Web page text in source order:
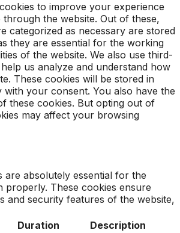
to improve your experience
the website. Out of these,
categorized as necessary are stored
they are essential for the working
of the website. We also use third-
us analyze and understand how
These cookies will be stored in
your consent. You also have the
these cookies. But opting out of
may affect your browsing
are absolutely essential for the
properly. These cookies ensure
and security features of the website,
Duration Description